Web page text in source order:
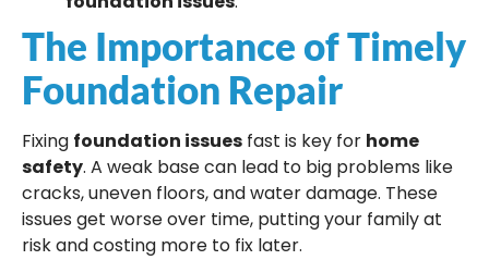
The Importance of Timely
Foundation Repair
Fixing foundation issues fast is key for home
safety. A weak base can lead to big problems like
cracks, uneven floors, and water damage. These
issues get worse over time, putting your family at
risk and costing more to fix later.